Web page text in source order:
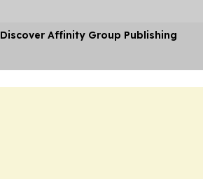
Discover Affinity Group Publishing